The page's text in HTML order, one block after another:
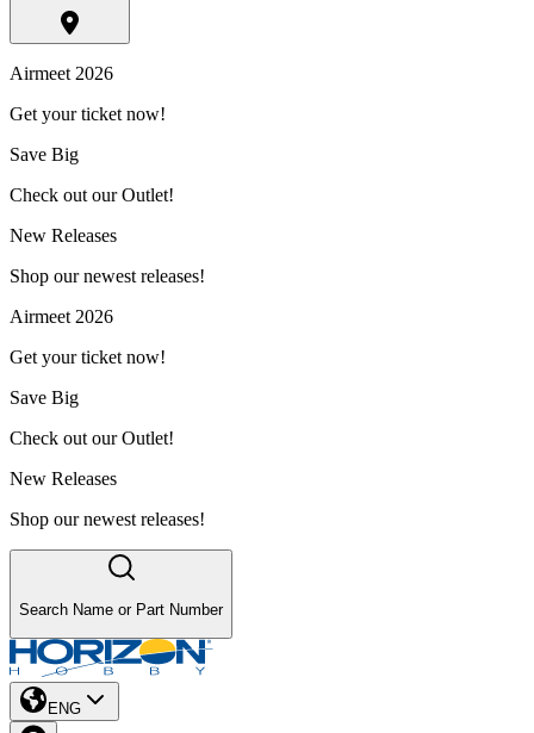
Airmeet 2026
Get your ticket now!
Save Big
Check out our Outlet!
New Releases
Shop our newest releases!
Airmeet 2026
Get your ticket now!
Save Big
Check out our Outlet!
New Releases
Shop our newest releases!
Search Name or Part Number
ENG